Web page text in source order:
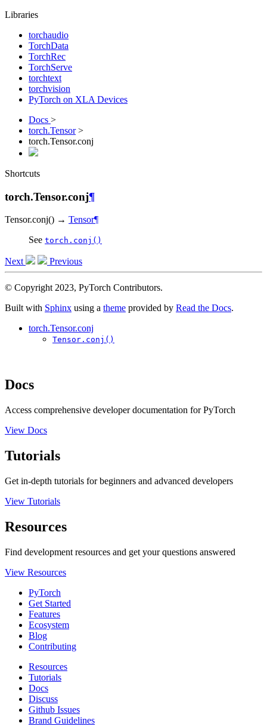
Libraries
torchaudio
TorchData
TorchRec
TorchServe
torchtext
torchvision
PyTorch on XLA Devices
Docs >
torch.Tensor>
torch.Tensor.conj
Shortcuts
torch.Tensor.conj¶
Tensor.conj() → Tensor¶
See torch.conj()
Next Previous
© Copyright 2023, PyTorch Contributors.
Built with Sphinx using a theme provided by Read the Docs.
torch.Tensor.conj
Tensor.conj()
Docs
Access comprehensive developer documentation for PyTorch
View Docs
Tutorials
Get in-depth tutorials for beginners and advanced developers
View Tutorials
Resources
Find development resources and get your questions answered
View Resources
PyTorch
Get Started
Features
Ecosystem
Blog
Contributing
Resources
Tutorials
Docs
Discuss
Github Issues
Brand Guidelines